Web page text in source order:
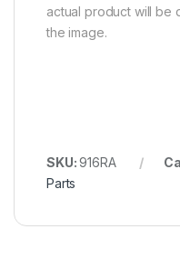
actual product will be
the image.
SKU:916RA
Parts